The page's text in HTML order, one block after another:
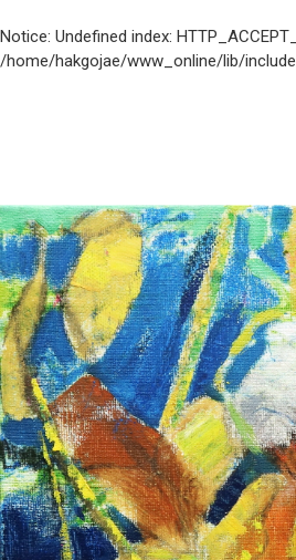
Notice: Undefined index:
/home/hakgojae/www_online/lib/